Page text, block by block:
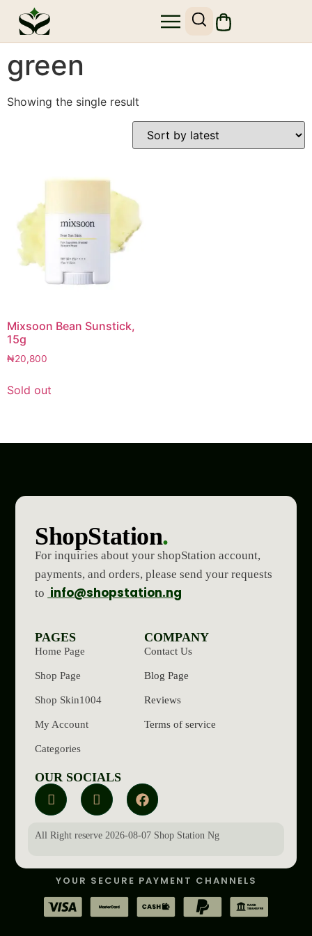
green
Showing the single result
Mixsoon Bean Sunstick,
15g
₦20,800
Sold out
ShopStation.
For inquiries about your shopStation account,
payments, and orders, please send your requests
to info@shopstation.ng
PAGES
Home Page
Shop Page
Shop Skin1004
My Account
Categories
COMPANY
Contact Us
Blog Page
Reviews
Terms of service
OUR SOCIALS
All Right reserve 2026-08-07 Shop Station Ng
YOUR SECURE PAYMENT CHANNELS